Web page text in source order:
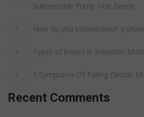
Submersible Pump Test Bench
How do you troubleshoot 3
Types of losses in Induction
5 Symptoms Of Failing Electric
Recent Comments